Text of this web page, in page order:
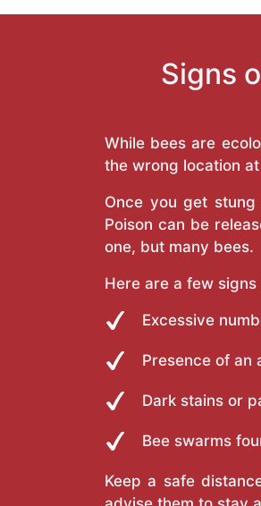
Signs
While bees are
the wrong location
Once you get
Poison can be
one, but many bees.
Here are a few
Excessive
Presence of an
Dark stains or
Bee swarms
Keep a safe